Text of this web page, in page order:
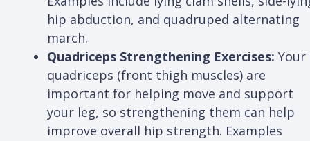
hip abduction, and quadruped alternating
march.
Quadriceps Strengthening Exercises: Your
quadriceps (front thigh muscles) are
important for helping move and support
your leg, so strengthening them can help
improve overall hip strength. Examples